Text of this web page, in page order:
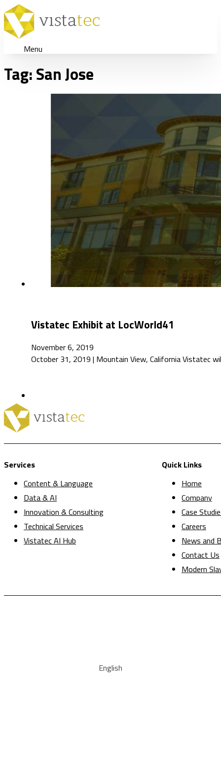
Menu
Tag:San Jose
Vistatec Exhibit at LocWorld41
November 6, 2019
October 31, 2019 | Mountain View, California Vistatec
Services
Content & Language
Data & AI
Innovation & Consulting
Technical Services
Vistatec AI Hub
Quick Links
Home
Company
Case
Careers
News and
Contact Us
Modern
English